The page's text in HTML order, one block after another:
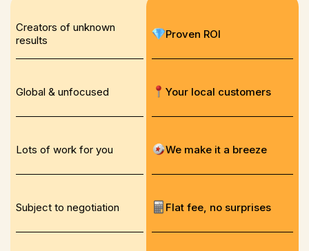
Creators of unknown
results
Global & unfocused
Lots of work for you
Subject to negotiation
Proven ROI
Your local customers
We make it a breeze
Flat fee, no surprises